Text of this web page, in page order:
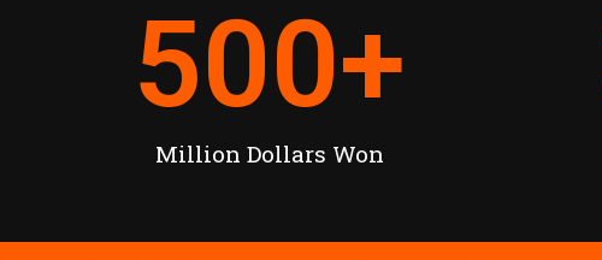
Million Dollars Won
500+